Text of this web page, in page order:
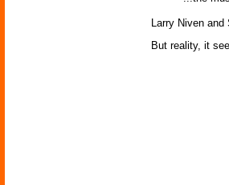
Larry Niven
But reality, it